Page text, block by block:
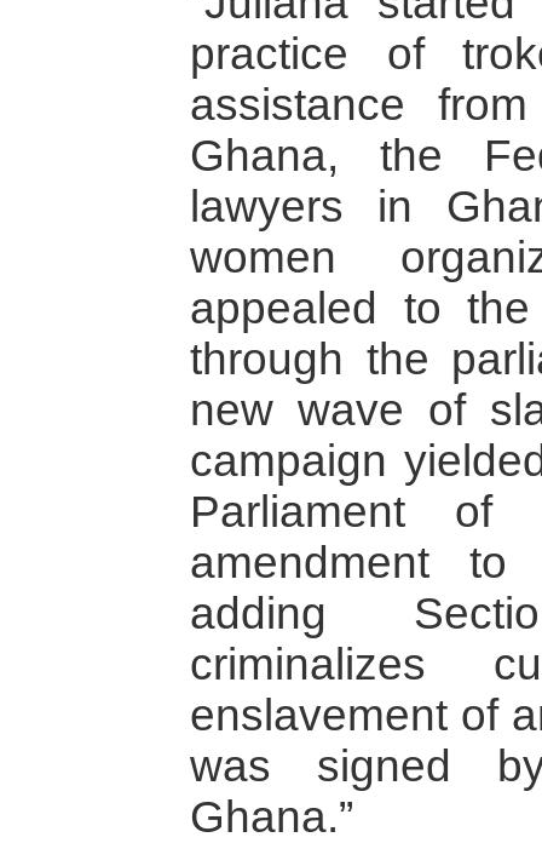
practice of
assistance
Ghana, the
lawyers in
women
appealed to
through the
new wave of
campaign
Parliament of
amendment
adding
criminalizes
enslavement of
was signed
Ghana.”